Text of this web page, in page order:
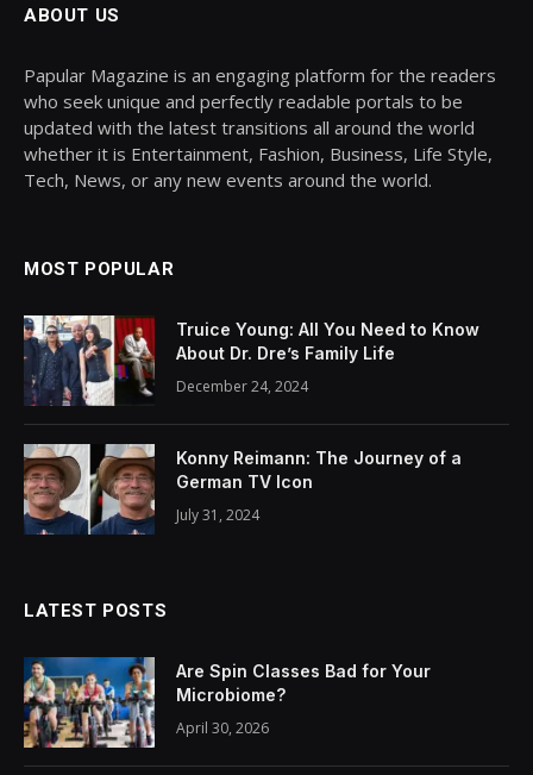
ABOUT US
Papular Magazine is an engaging platform for the readers
who seek unique and perfectly readable portals to be
updated with the latest transitions all around the world
whether it is Entertainment, Fashion, Business, Life Style,
Tech, News, or any new events around the world.
MOST POPULAR
Truice Young: All You Need to Know
About Dr. Dre’s Family Life
December 24, 2024
Konny Reimann: The Journey of a
German TV Icon
July 31, 2024
LATEST POSTS
Are Spin Classes Bad for Your
Microbiome?
April 30, 2026